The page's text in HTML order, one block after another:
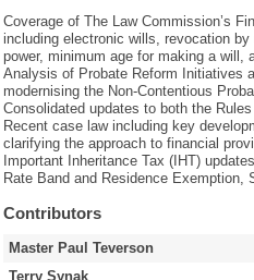
Coverage of The Law Commission’s
including electronic wills, revocation
power, minimum age for making a will,
Analysis of Probate Reform Initiatives
modernising the Non-Contentious
Consolidated updates to both the
Recent case law including key
clarifying the approach to financial
Important Inheritance Tax (IHT)
Rate Band and Residence Exemption,
Contributors
Master Paul Teverson
Terry Synak